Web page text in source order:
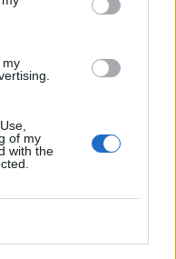
my
of my
with the
Uncover the Truth
Weight Loss for Female!